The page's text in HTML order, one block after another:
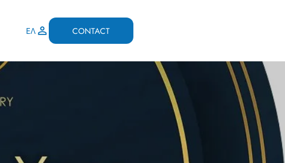
ΕΛ CONTACT